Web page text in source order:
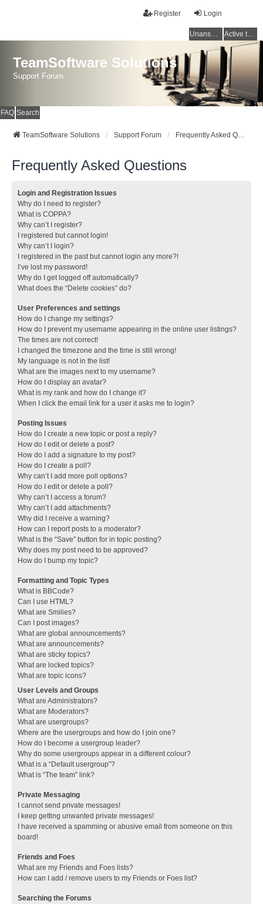
Login
Register
Unanswered topics Active topics
TeamSoftware Solutions
Support Forum
FAQ Search
TeamSoftware Solutions Support Forum Frequently Asked Questions
Frequently Asked Questions
Login and Registration Issues
Why do I need to register?
What is COPPA?
Why can’t I register?
I registered but cannot login!
Why can’t I login?
I registered in the past but cannot login any more?!
I’ve lost my password!
Why do I get logged off automatically?
What does the “Delete cookies” do?
User Preferences and settings
How do I change my settings?
How do I prevent my username appearing in the online user listings?
The times are not correct!
I changed the timezone and the time is still wrong!
My language is not in the list!
What are the images next to my username?
How do I display an avatar?
What is my rank and how do I change it?
When I click the email link for a user it asks me to login?
Posting Issues
How do I create a new topic or post a reply?
How do I edit or delete a post?
How do I add a signature to my post?
How do I create a poll?
Why can’t I add more poll options?
How do I edit or delete a poll?
Why can’t I access a forum?
Why can’t I add attachments?
Why did I receive a warning?
How can I report posts to a moderator?
What is the “Save” button for in topic posting?
Why does my post need to be approved?
How do I bump my topic?
Formatting and Topic Types
What is BBCode?
Can I use HTML?
What are Smilies?
Can I post images?
What are global announcements?
What are announcements?
What are sticky topics?
What are locked topics?
What are topic icons?
User Levels and Groups
What are Administrators?
What are Moderators?
What are usergroups?
Where are the usergroups and how do I join one?
How do I become a usergroup leader?
Why do some usergroups appear in a different colour?
What is a “Default usergroup”?
What is “The team” link?
Private Messaging
I cannot send private messages!
I keep getting unwanted private messages!
I have received a spamming or abusive email from someone on this
board!
Friends and Foes
What are my Friends and Foes lists?
How can I add / remove users to my Friends or Foes list?
Searching the Forums